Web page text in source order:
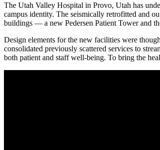
The Utah Valley Hospital in Provo, Utah has
campus identity. The seismically retrofitted and
buildings — a new Pedersen Patient Tower and
Design elements for the new facilities were
consolidated previously scattered services to
both patient and staff well-being. To bring the